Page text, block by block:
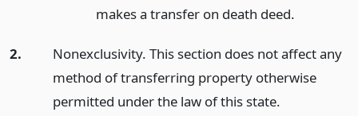
makes a transfer on death deed.
2.
Nonexclusivity. This section does not affect any
method of transferring property otherwise
permitted under the law of this state.